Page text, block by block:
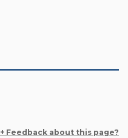
+ Feedback about this page?